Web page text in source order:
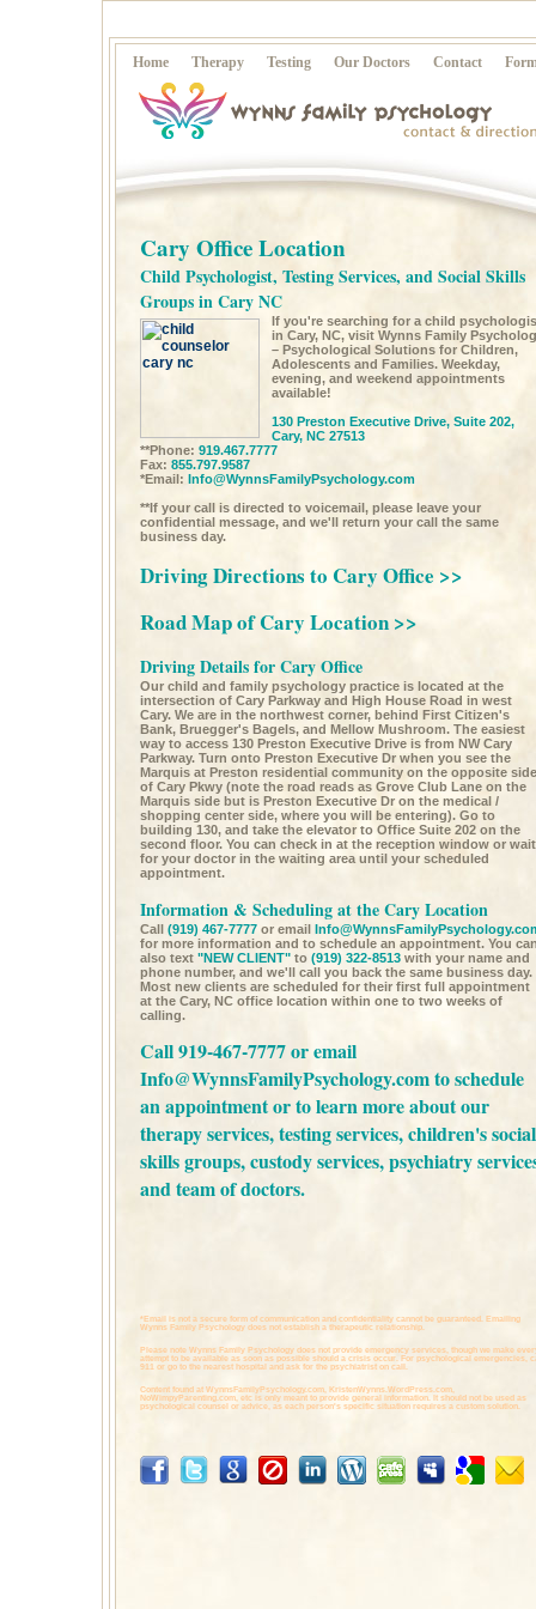
Home Therapy Testing Our Doctors Contact
Cary Office Location
Child Psychologist, Testing Services, and Social Skills
Groups in Cary NC
If you're searching for a child
in Cary, NC, visit Wynns Family
– Psychological Solutions for Children,
Adolescents and Families. Weekday,
evening, and weekend appointments
available!
130 Preston Executive Drive, Suite 202,
Cary, NC 27513
**Phone: 919.467.7777
Fax: 855.797.9587
*Email: Info@WynnsFamilyPsychology.com
**If your call is directed to voicemail, please leave your
confidential message, and we'll return your call the same
business day.
Driving Directions to Cary Office >>
Road Map of Cary Location >>
Driving Details for Cary Office
Our child and family psychology practice is located at the
intersection of Cary Parkway and High House Road in west
Cary. We are in the northwest corner, behind First Citizen's
Bank, Bruegger's Bagels, and Mellow Mushroom. The easiest
way to access 130 Preston Executive Drive is from NW Cary
Parkway. Turn onto Preston Executive Dr when you see the
Marquis at Preston residential community on the opposite side
of Cary Pkwy (note the road reads as Grove Club Lane on the
Marquis side but is Preston Executive Dr on the medical /
shopping center side, where you will be entering). Go to
building 130, and take the elevator to Office Suite 202 on the
second floor. You can check in at the reception window or wait
for your doctor in the waiting area until your scheduled
appointment.
Information & Scheduling at the Cary Location
Call (919) 467-7777 or email
for more information and to schedule an appointment. You
also text "NEW CLIENT" to (919) 322-8513 with your name and
phone number, and we'll call you back the same business day.
Most new clients are scheduled for their first full appointment
at the Cary, NC office location within one to two weeks of
calling.
Call 919-467-7777 or email
Info@WynnsFamilyPsychology.comto schedule
an appointment or to learn more about our
therapy services,testing services,children's social
skills groups,custody services,psychiatry
andteam of doctors.
*Email is not a secure form of communication and confidentiality cannot be guaranteed. Emailing
Wynns Family Psychology does not establish a therapeutic relationship.
Please note Wynns Family Psychology does not provide emergency services, though we make
attempt to be available as soon as possible should a crisis occur. For psychological emergencies,
911 or go to the nearest hospital and ask for the psychiatrist on call.
Content found at WynnsFamilyPsychology.com,
KristenWynns.WordPress.com,
NoWimpyParenting.com, etc is only meant to provide general information. It should not be used as
psychological counsel or advice, as each person's specific situation requires a custom solution.